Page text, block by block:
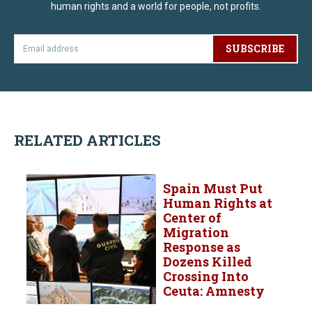
human rights and a world for people, not profits.
SUBSCRIBE
RELATED ARTICLES
Spain Must Put
Human Rights at
Center of
Migration
Response as
Dozens Killed
Crossing Into
Ceuta: Amnesty